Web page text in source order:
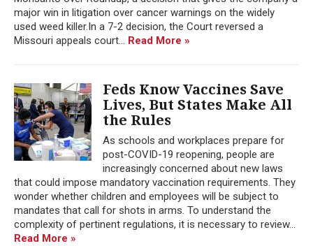
major win in litigation over cancer warnings on the widely
used weed killer.In a 7-2 decision, the Court reversed a
Missouri appeals court... Read More »
Feds Know Vaccines Save
Lives, But States Make All
the Rules
As schools and workplaces prepare for
post-COVID-19 reopening, people are
increasingly concerned about new laws
that could impose mandatory vaccination requirements. They
wonder whether children and employees will be subject to
mandates that call for shots in arms. To understand the
complexity of pertinent regulations, it is necessary to review...
Read More »